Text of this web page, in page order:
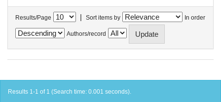
Results/Page | Sort items by In order
Authors/record
Results 1-1 of 1 (Search time: 0.001 seconds).